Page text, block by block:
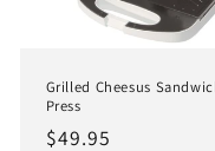
Grilled Cheesus
Press
Regular
$49.95